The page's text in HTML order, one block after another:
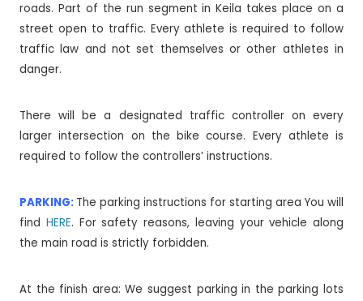
roads. Part of the run segment in Keila takes place on a
street open to traffic. Every athlete is required to follow
traffic law and not set themselves or other athletes in
danger.
There will be a designated traffic controller on every
larger intersection on the bike course. Every athlete is
required to follow the controllers’ instructions.
PARKING: The parking instructions for starting area You will
find HERE. For safety reasons, leaving your vehicle along
the main road is strictly forbidden.
At the finish area: We suggest parking in the parking lots